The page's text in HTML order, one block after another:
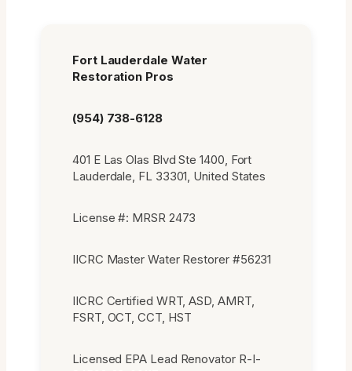
Fort Lauderdale Water
Restoration Pros
(954) 738-6128
401 E Las Olas Blvd Ste 1400, Fort
Lauderdale, FL 33301, United States
License #: MRSR 2473
IICRC Master Water Restorer #56231
IICRC Certified WRT, ASD, AMRT,
FSRT, OCT, CCT, HST
Licensed EPA Lead Renovator R-I-